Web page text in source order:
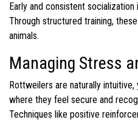
Early and consistent
Through structured training,
animals.
Managing Stress
Rottweilers are naturally
where they feel secure and
Techniques like positive